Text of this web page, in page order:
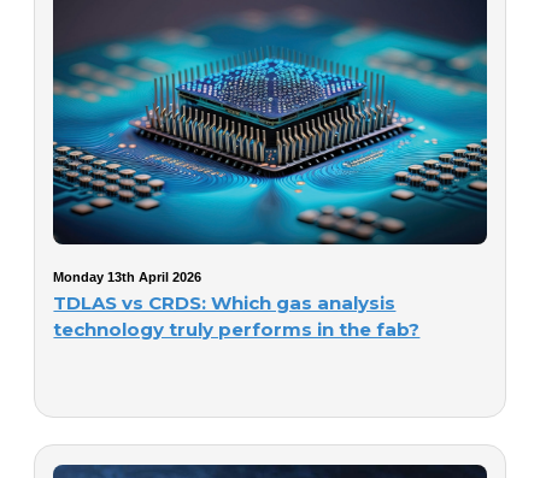
Monday 13th April 2026
TDLAS vs CRDS: Which gas analysis
technology truly performs in the fab?